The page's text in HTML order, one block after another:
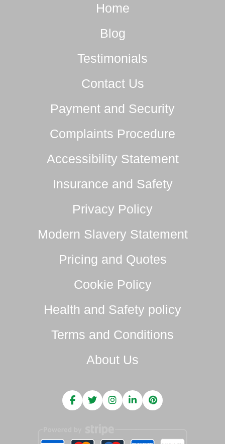
Home
Blog
Testimonials
Contact Us
Payment and Security
Complaints Procedure
Accessibility Statement
Insurance and Safety
Privacy Policy
Modern Slavery Statement
Pricing and Quotes
Cookie Policy
Health and Safety policy
Terms and Conditions
About Us